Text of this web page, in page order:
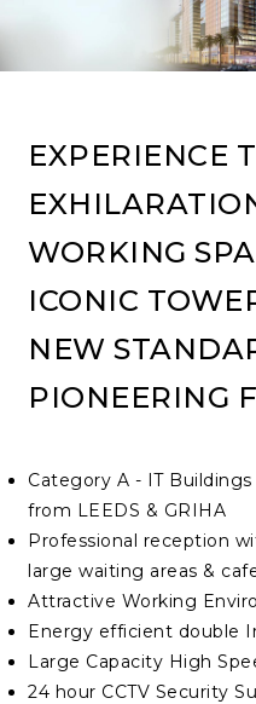
EXPERIENCE
WORKING
ICONIC
NEW
PIONEERING
Category A - IT
from LEEDS & GRIHA
Professional reception
large waiting areas &
Attractive Working
Energy efficient double
Large Capacity High
24 hour CCTV Security